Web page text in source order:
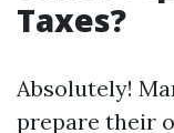
Taxes?
Absolutely!
prepare their